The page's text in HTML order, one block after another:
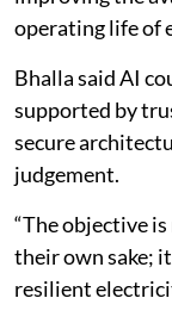
operating life of
Bhalla said AI
supported by
secure
judgement.
“The objective
their own sake;
resilient